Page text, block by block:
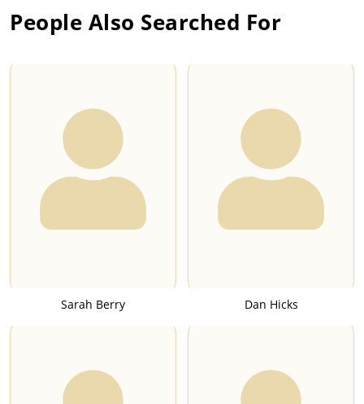
People Also Searched For
Sarah Berry Dan Hicks